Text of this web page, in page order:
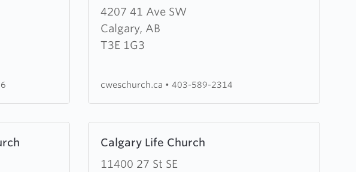
4207 41 Ave SW
Calgary, AB
T3E 1G3
Calgary
Wesleyan
Church
Church)
cweschurch.ca • 403-589-2314
Calgary Life Church
11400 27 St SE
more
about